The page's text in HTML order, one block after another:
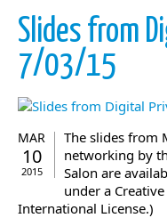
Slides from
7/03/15
MAR
10
2015
The slides from
networking by
Salon are
under a
International License.)